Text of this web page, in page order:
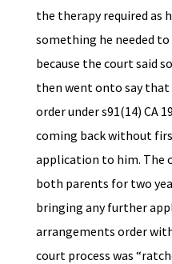
the therapy required as
something he needed
because the court said
then went onto say that
order under s91(14) CA
coming back without
application to him. The
both parents for two
bringing any further
arrangements order
court process was